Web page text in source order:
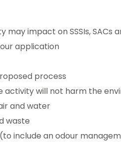
impact on SSSIs, SACs
application
process
activity will not harm the
and water
waste
include an odour